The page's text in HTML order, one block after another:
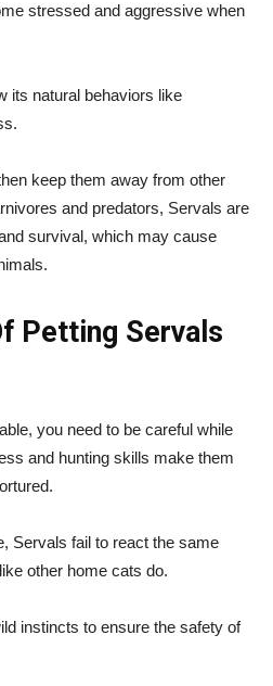
stressed and aggressive when
its natural behaviors like
keep them away from other
and predators, Servals are
survival, which may cause
Petting Servals
you need to be careful while
and hunting skills make them
Servals fail to react the same
other home cats do.
instincts to ensure the safety of